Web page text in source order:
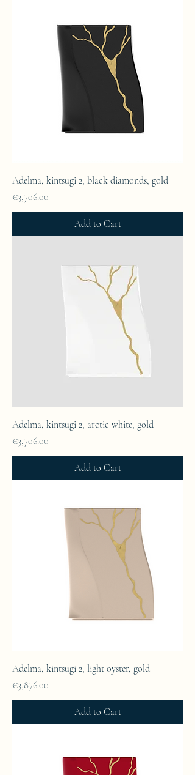
Adelma, kintsugi 2, black diamonds, gold
Price
€3,706.00
Add to Cart
Adelma, kintsugi 2, arctic white, gold
Price
€3,706.00
Add to Cart
Adelma, kintsugi 2, light oyster, gold
Price
€3,876.00
Add to Cart